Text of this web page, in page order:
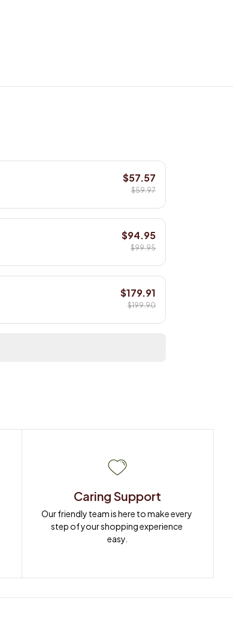
$57.57
$59.97
$94.95
$99.95
$179.91
$199.90
Caring Support
Our friendly team is here to make every
step of your shopping experience
easy.